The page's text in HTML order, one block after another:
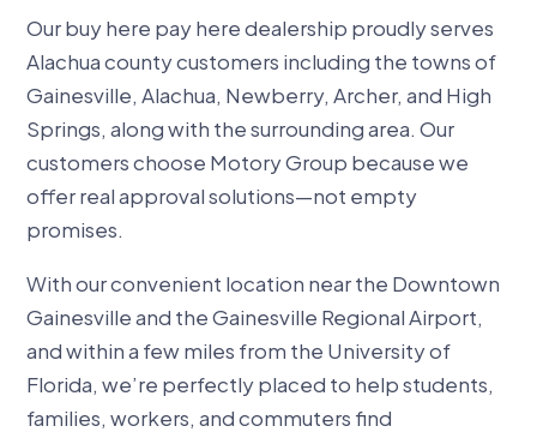
Our buy here pay here dealership proudly serves
Alachua county customers including the towns of
Gainesville, Alachua, Newberry, Archer, and High
Springs, along with the surrounding area.Our
customers choose Motory Group because we
offer real approval solutions—not empty
promises.
With our convenient location near the Downtown
Gainesville and the Gainesville Regional Airport,
and within a few miles from the University of
Florida, we’re perfectly placed to help students,
families, workers, and commuters find